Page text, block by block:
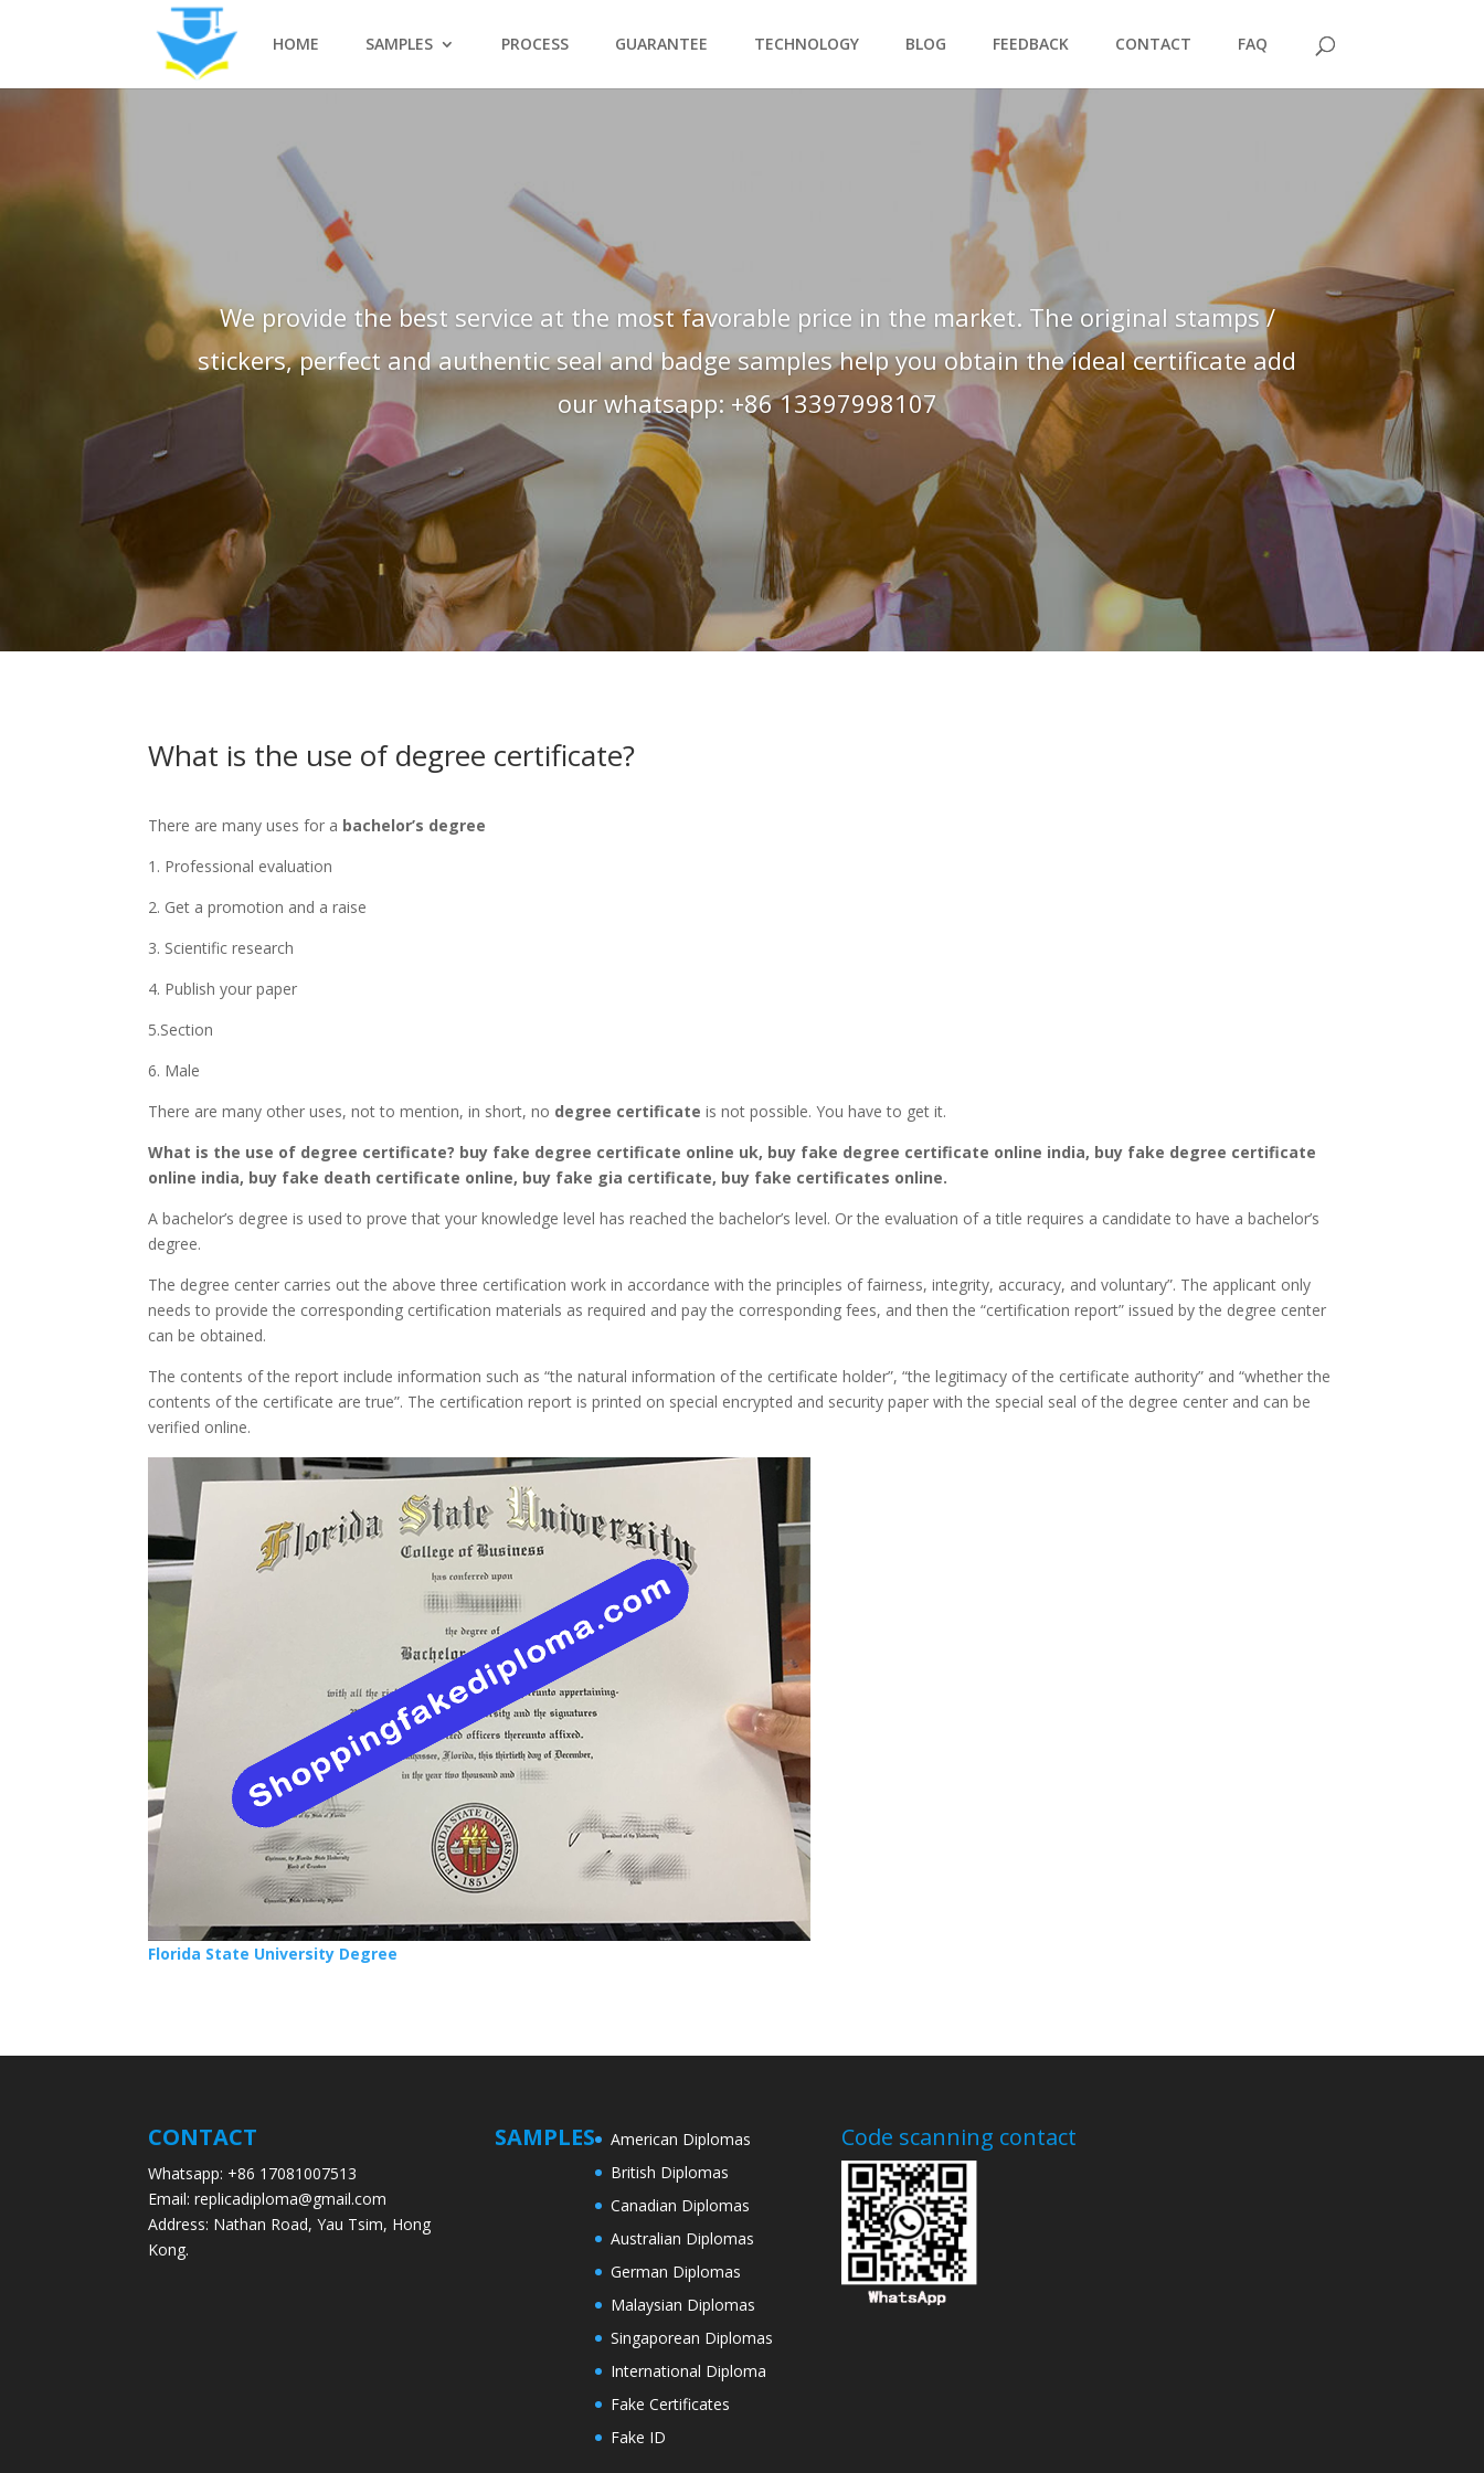
HOME SAMPLES PROCESS GUARANTEE TECHNOLOGY BLOG FEEDBACK CONTACT FAQ
We provide the best service at the most favorable price in the market. The original stamps /
stickers, perfect and authentic seal and badge samples help you obtain the ideal certificate add
our whatsapp: +86 13397998107
What is the use of degree certificate?
There are many uses for a bachelor’s degree
1. Professional evaluation
2. Get a promotion and a raise
3. Scientific research
4. Publish your paper
5.Section
6. Male
There are many other uses, not to mention, in short, no degree certificateis not possible. You have to get it.
What is the use of degree certificate? buy fake degree certificate online uk, buy fake degree certificate online india, buy fake degree certificate
online india, buy fake death certificate online, buy fake gia certificate, buy fake certificates online.
A bachelor’s degree is used to prove that your knowledge level has reached the bachelor’s level. Or the evaluation of a title requires a candidate to have a bachelor’s
degree.
The degree center carries out the above three certification work in accordance with the principles of fairness, integrity, accuracy, and voluntary”. The applicant only
needs to provide the corresponding certification materials as required and pay the corresponding fees, and then the “certification report” issued by the degree center
can be obtained.
The contents of the report include information such as “the natural information of the certificate holder”, “the legitimacy of the certificate authority” and “whether the
contents of the certificate are true”. The certification report is printed on special encrypted and security paper with the special seal of the degree center and can be
verified online.
Florida State University Degree
CONTACT
Whatsapp: +86 17081007513
Email: replicadiploma@gmail.com
Address: Nathan Road, Yau Tsim, Hong
Kong.
SAMPLES
American Diplomas
British Diplomas
Canadian Diplomas
Australian Diplomas
German Diplomas
Malaysian Diplomas
Singaporean Diplomas
International Diploma
Fake Certificates
Fake ID
Code scanning contact